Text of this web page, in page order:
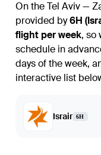
On the Tel Aviv —
provided by6H
flight per week, so
schedule in
days of the week,
interactive list
Israir 6H